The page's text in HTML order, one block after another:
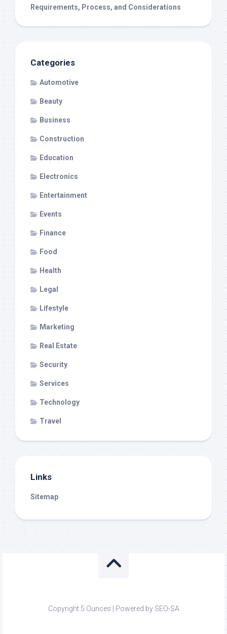
Requirements, Process, and Considerations
Categories
Automotive
Beauty
Business
Construction
Education
Electronics
Entertainment
Events
Finance
Food
Health
Legal
Lifestyle
Marketing
Real Estate
Security
Services
Technology
Travel
Links
Sitemap
Copyright 5 Ounces | Powered by SEO-SA